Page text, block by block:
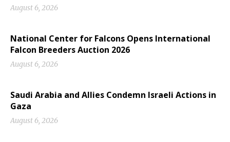
August 6, 2026
National Center for Falcons Opens International
Falcon Breeders Auction 2026
August 6, 2026
Saudi Arabia and Allies Condemn Israeli Actions in
Gaza
August 6, 2026